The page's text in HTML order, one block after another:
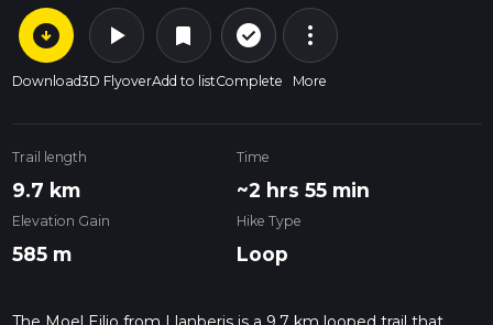
arrow_circle_down
Download
play_arrow
3D Flyover
bookmark
Add to list
check_circle_outline
Complete
more_vert
More
Trail length
9.7 km
Time
~2 hrs 55 min
Elevation Gain
585 m
Hike Type
Loop